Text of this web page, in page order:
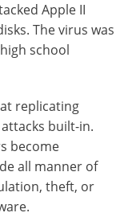
Apple II
The virus was
school
replicating
built-in.
become
all manner of
theft, or